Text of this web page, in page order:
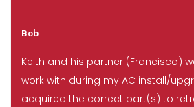
Bob
Keith and his partner (Francisco)
work with during my AC install/
acquired the correct part(s) to